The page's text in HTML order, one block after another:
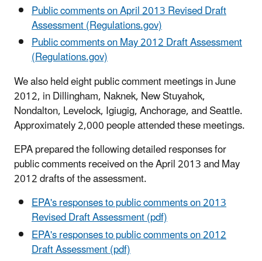
Public comments on April 2013 Revised Draft
Assessment (Regulations.gov)
Public comments on May 2012 Draft Assessment
(Regulations.gov)
We also held eight public comment meetings in June
2012, in Dillingham, Naknek, New Stuyahok,
Nondalton, Levelock, Igiugig, Anchorage, and Seattle.
Approximately 2,000 people attended these meetings.
EPA prepared the following detailed responses for
public comments received on the April 2013 and May
2012 drafts of the assessment.
EPA's responses to public comments on 2013
Revised Draft Assessment (pdf)
EPA's responses to public comments on 2012
Draft Assessment (pdf)